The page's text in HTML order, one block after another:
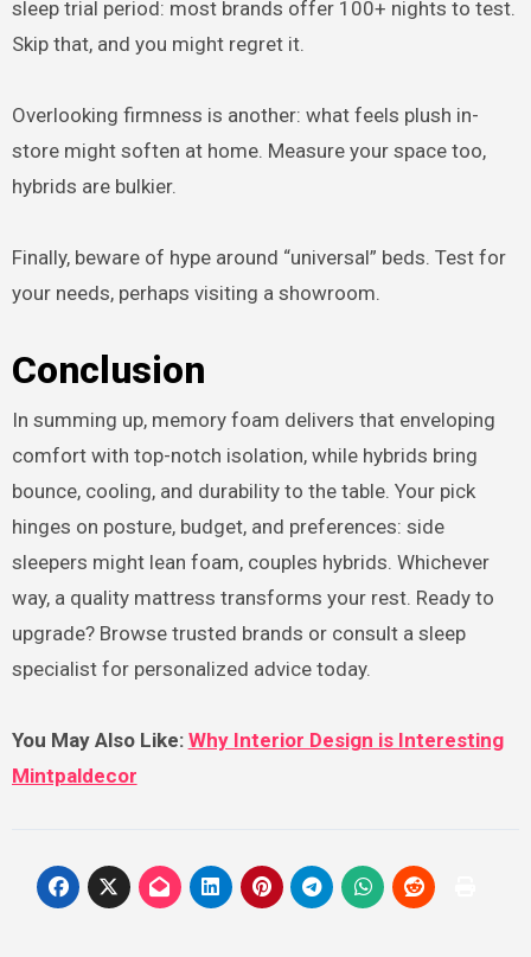
sleep trial period: most brands offer 100+ nights to test.
Skip that, and you might regret it.
Overlooking firmness is another: what feels plush in-
store might soften at home. Measure your space too,
hybrids are bulkier.
Finally, beware of hype around “universal” beds. Test for
your needs, perhaps visiting a showroom.
Conclusion
In summing up, memory foam delivers that enveloping
comfort with top-notch isolation, while hybrids bring
bounce, cooling, and durability to the table. Your pick
hinges on posture, budget, and preferences: side
sleepers might lean foam, couples hybrids. Whichever
way, a quality mattress transforms your rest. Ready to
upgrade? Browse trusted brands or consult a sleep
specialist for personalized advice today.
You May Also Like: Why Interior Design is Interesting
Mintpaldecor